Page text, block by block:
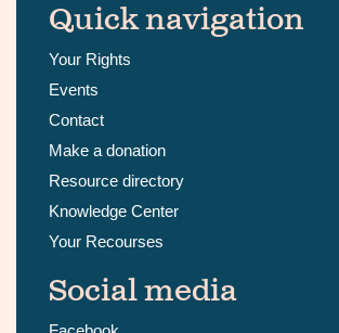
Quick navigation
Your Rights
Events
Contact
Make a donation
Resource directory
Knowledge Center
Your Recourses
Social media